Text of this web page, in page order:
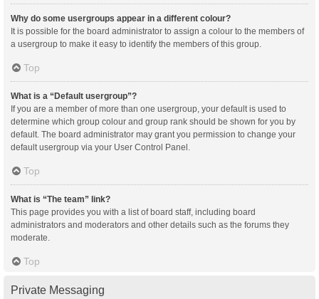
Why do some usergroups appear in a different colour?
It is possible for the board administrator to assign a colour to the members of
a usergroup to make it easy to identify the members of this group.
Top
What is a “Default usergroup”?
If you are a member of more than one usergroup, your default is used to
determine which group colour and group rank should be shown for you by
default. The board administrator may grant you permission to change your
default usergroup via your User Control Panel.
Top
What is “The team” link?
This page provides you with a list of board staff, including board
administrators and moderators and other details such as the forums they
moderate.
Top
Private Messaging